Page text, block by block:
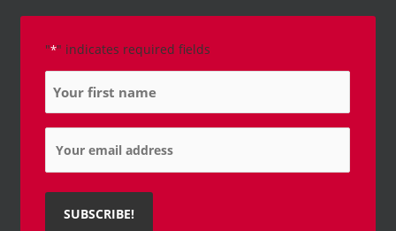
"*" indicates required fields
Name
Email